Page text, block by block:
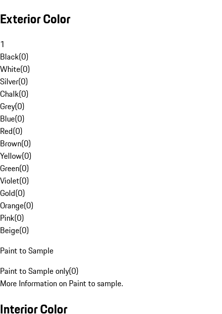
Exterior Color
1
Black(0)
White(0)
Silver(0)
Chalk(0)
Grey(0)
Blue(0)
Red(0)
Brown(0)
Yellow(0)
Green(0)
Violet(0)
Gold(0)
Orange(0)
Pink(0)
Beige(0)
Paint to Sample
Paint to Sample only(0)
More Information on Paint to sample.
Interior Color